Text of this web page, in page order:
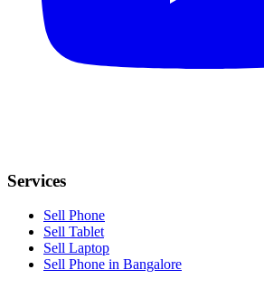
Services
Sell Phone
Sell Tablet
Sell Laptop
Sell Phone in Bangalore